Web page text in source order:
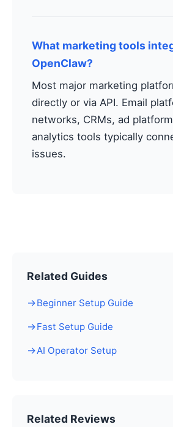
What marketing tools
OpenClaw?
Most major marketing
directly or via API. Email
networks, CRMs, ad
analytics tools typically
issues.
Related Guides
Beginner Setup Guide
Fast Setup Guide
AI Operator Setup
Related Reviews